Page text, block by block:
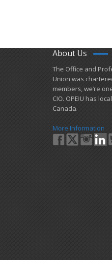
About Us
​The Office and
Union was
members, we’re
CIO. OPEIU has
Canada.
More Information